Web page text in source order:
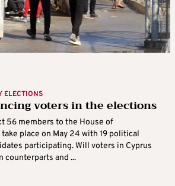
ELECTIONS
voters in the elections
56 members to the House of
place on May 24 with 19 political
participating. Will voters in Cyprus
counterparts and ...